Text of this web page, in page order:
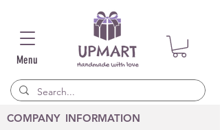
Menu
COMPANY INFORMATION